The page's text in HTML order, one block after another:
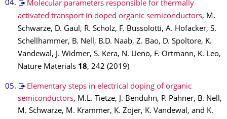
Molecular parameters responsible for thermally
activated transport in doped organic semiconductors, M.
Schwarze, D. Gaul, R. Scholz, F. Bussolotti, A. Hofacker, S.
Schellhammer, B. Nell, B.D. Naab, Z. Bao, D. Spoltore, K.
Vandewal, J. Widmer, S. Kera, N. Ueno, F. Ortmann, K. Leo,
Nature Materials 18, 242 (2019)
Elementary steps in electrical doping of organic
semiconductors, M.L. Tietze, J. Benduhn, P. Pahner, B. Nell,
M. Schwarze, M. Krammer, K. Zojer, K. Vandewal, and K.